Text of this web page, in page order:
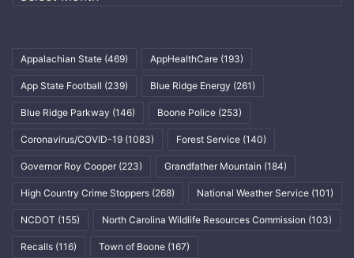
Appalachian State (469) AppHealthCare (193)
App State Football (239) Blue Ridge Energy (261)
Blue Ridge Parkway (146) Boone Police (253)
Coronavirus/COVID-19 (1083) Forest Service (140)
Governor Roy Cooper (223) Grandfather Mountain (184)
High Country Crime Stoppers (268) National Weather Service (101)
NCDOT (155) North Carolina Wildlife Resources Commission (103)
Recalls (116) Town of Boone (167)